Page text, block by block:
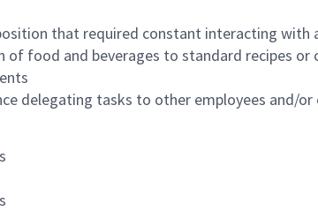
that required constant interacting
of food and beverages to standard recipes
delegating tasks to other employees and/